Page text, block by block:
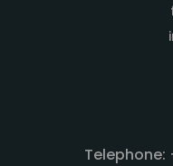
Telephone: